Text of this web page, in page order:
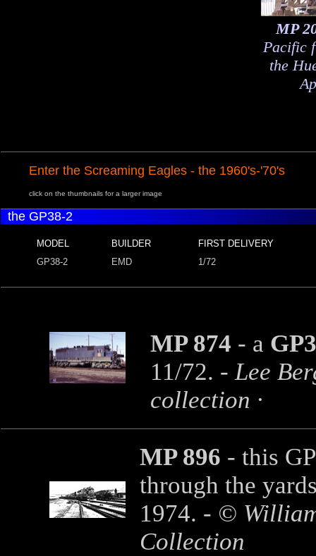
MP
Pacific
the
Enter the Screaming Eagles - the 1960's-'70's
click on the thumbnails for a larger image
the GP38-2
MODEL BUILDER
FIRST DELIVERY
GP38-2
EMD 1/72
MP 874 - a
11/72. -Lee
collection ·
MP 896 - this
through the
1974. - ©
Collection